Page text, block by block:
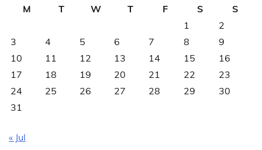
M
T W T F S
S
1
2
3
4 5 6 7 8
9
10
11 12 13 14 15
16
17
18 19 20 21 22
23
24
25 26 27 28 29
30
31
« Jul